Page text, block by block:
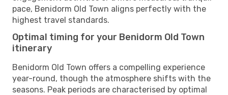
pace, Benidorm Old Town aligns perfectly with the
highest travel standards.
Optimal timing for your Benidorm Old Town
itinerary
Benidorm Old Town offers a compelling experience
year-round, though the atmosphere shifts with the
seasons. Peak periods are characterised by optimal